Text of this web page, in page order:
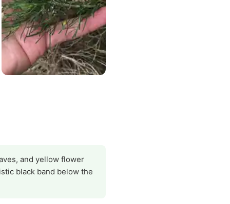
and yellow flower
black band below the